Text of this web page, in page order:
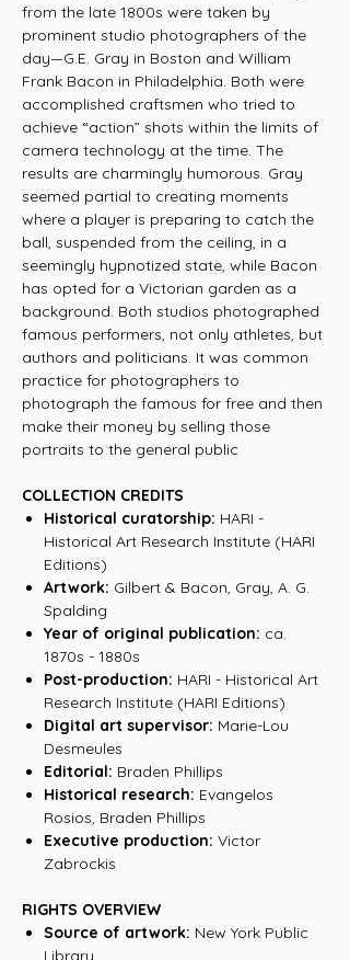
from the late 1800s were taken by
prominent studio photographers of the
day—G.E. Gray in Boston and William
Frank Bacon in Philadelphia. Both were
accomplished craftsmen who tried to
achieve “action” shots within the limits of
camera technology at the time. The
results are charmingly humorous. Gray
seemed partial to creating moments
where a player is preparing to catch the
ball, suspended from the ceiling, in a
seemingly hypnotized state, while Bacon
has opted for a Victorian garden as a
background. Both studios photographed
famous performers, not only athletes, but
authors and politicians. It was common
practice for photographers to
photograph the famous for free and then
make their money by selling those
portraits to the general public
COLLECTION CREDITS
Historical curatorship: HARI -
Historical Art Research Institute (HARI
Editions)
Artwork: Gilbert & Bacon, Gray, A. G.
Spalding
Year of original publication: ca.
1870s - 1880s
Post-production: HARI - Historical Art
Research Institute (HARI Editions)
Digital art supervisor: Marie-Lou
Desmeules
Editorial: Braden Phillips
Historical research: Evangelos
Rosios, Braden Phillips
Executive production: Victor
Zabrockis
RIGHTS OVERVIEW
Source of artwork: New York Public
Library